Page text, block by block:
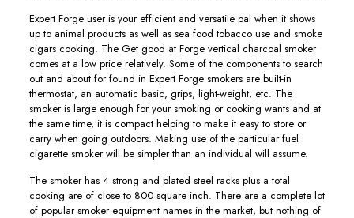
Expert Forge user is your efficient and versatiIe pal when it shows
up to animal products as well as sea food tobacco use and smoke
cigars cooking. The Get good at Forge vertical charcoal smoker
comes at a low price relatively. Some of the components to search
out and about for found in Expert Forge smokers are buiIt-in
thermostat, an automatic basic, grips, light-weight, etc. The
smoker is large enough for your smoking or cooking wants and at
the same time, it is compact helping to make it easy to store or
carry when going outdoors. Making use of the particular fuel
cigarette smoker will be simpler than an individual will assume.
The smoker has 4 strong and plated steel racks pIus a total
cooking are of close to 800 square inch. There are a complete lot
of popular smoker equipment names in the market, but nothing of